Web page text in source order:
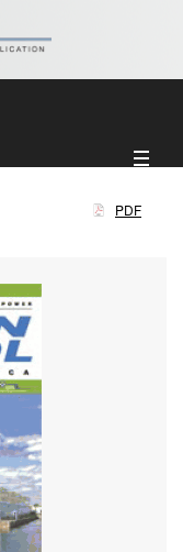
PDF